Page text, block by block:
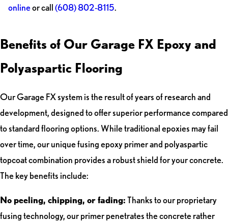
onlineor call(608) 802-8115.
Benefits of Our Garage FX Epoxy and
Polyaspartic Flooring
Our Garage FX system is the result of years of research and
development, designed to offer superior performance compared
to standard flooring options. While traditional epoxies may fail
over time, our unique fusing epoxy primer and polyaspartic
topcoat combination provides a robust shield for your concrete.
The key benefits include:
No peeling, chipping, or fading:Thanks to our proprietary
fusing technology, our primer penetrates the concrete rather